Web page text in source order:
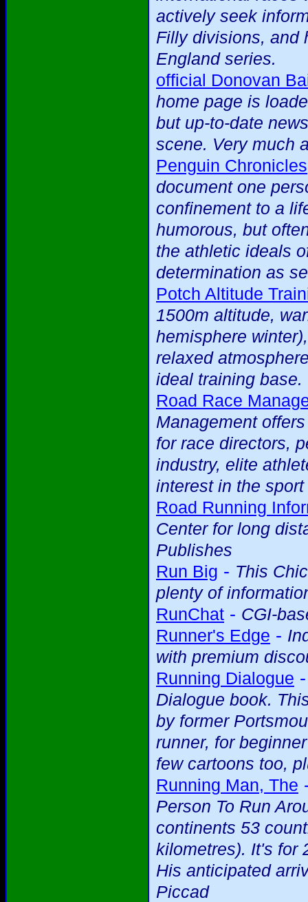
actively seek
Filly divisions, and
England series.
official Donovan
home page is
but up-to-date
scene. Very much
Penguin
document one
confinement to a
humorous, but
the athletic ideals
determination as se
Potch Altitude
1500m altitude,
hemisphere
relaxed
ideal training base.
Road Race
Management
for race directors,
industry, elite
interest in the
Road Running
Center for long
Publishes
Run Big - This
plenty of
RunChat - CGI-
Runner's Edge -
with premium
Running Dialogue
Dialogue book.
by former
runner, for
few cartoons too,
Running Man, The
Person To Run
continents 53
kilometres). It's for
His anticipated
Piccad